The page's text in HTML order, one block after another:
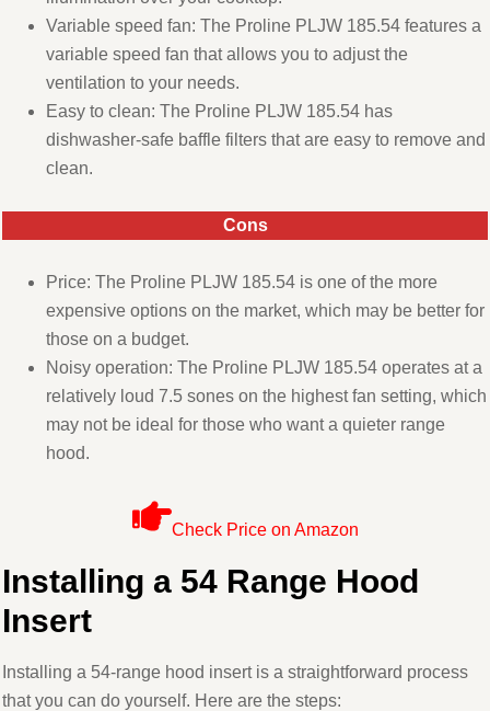
Variable speed fan: The Proline PLJW 185.54 features a
variable speed fan that allows you to adjust the
ventilation to your needs.
Easy to clean: The Proline PLJW 185.54 has
dishwasher-safe baffle filters that are easy to remove and
clean.
Cons
Price: The Proline PLJW 185.54 is one of the more
expensive options on the market, which may be better for
those on a budget.
Noisy operation: The Proline PLJW 185.54 operates at a
relatively loud 7.5 sones on the highest fan setting, which
may not be ideal for those who want a quieter range
hood.
Check Price on Amazon
Installing a 54 Range Hood
Insert
Installing a 54-range hood insert is a straightforward process
that you can do yourself. Here are the steps: